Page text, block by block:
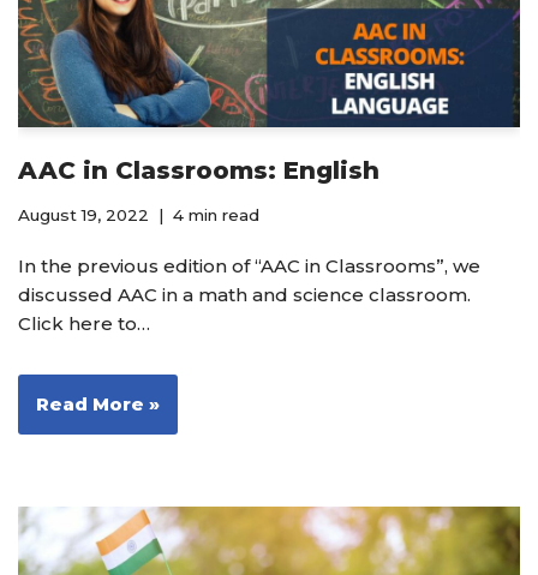
AAC in Classrooms: English
August 19, 2022 4 min read
In the previous edition of “AAC in Classrooms”, we
discussed AAC in a math and science classroom.
Click here to…
Read More »